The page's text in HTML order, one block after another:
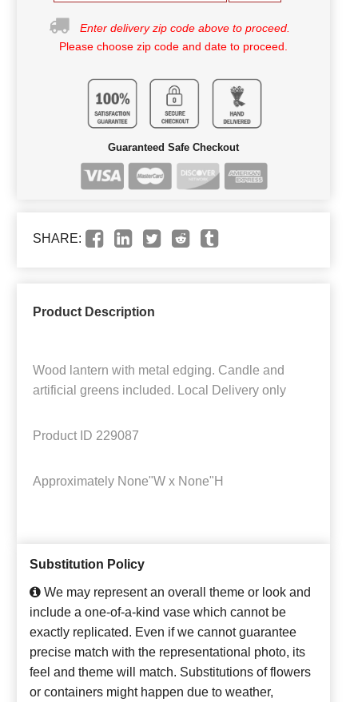
Enter delivery zip code above to proceed.
Please choose zip code and date to proceed.
Guaranteed Safe Checkout
SHARE:
Product Description
Wood lantern with metal edging. Candle and
artificial greens included. Local Delivery only
Product ID 229087
Approximately None"W x None"H
Substitution Policy
We may represent an overall theme or look and
include a one-of-a-kind vase which cannot be
exactly replicated. Even if we cannot guarantee
precise match with the representational photo, its
feel and theme will match. Substitutions of flowers
or containers might happen due to weather,